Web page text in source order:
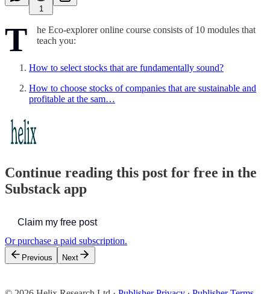
1
T
he Eco-explorer online course consists of 10 modules that
teach you:
How to select stocks that are fundamentally sound?
How to choose stocks of companies that are sustainable and
profitable at the sam…
Continue reading this post for free in the
Substack app
Claim my free post
Or purchase a paid subscription.
Previous Next